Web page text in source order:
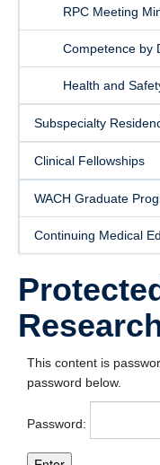
RPC Meeting
Competence by
Health and
Subspecialty
Clinical Fellowships
WACH Graduate
Continuing Medical
This content is
password below.
Password: